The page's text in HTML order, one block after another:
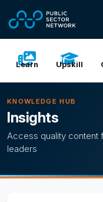
Learn Upskill
KNOWLEDGE HUB
Insights
Access quality content
leaders